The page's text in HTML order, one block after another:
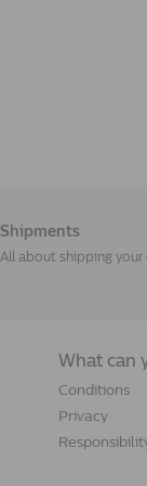
Shipments
All about shipping your
What can
Conditions
Privacy